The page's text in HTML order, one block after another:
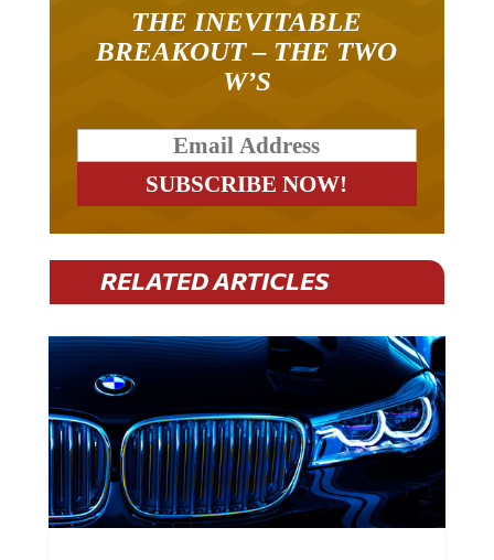
THE INEVITABLE
BREAKOUT – THE TWO
W’S
RELATED ARTICLES